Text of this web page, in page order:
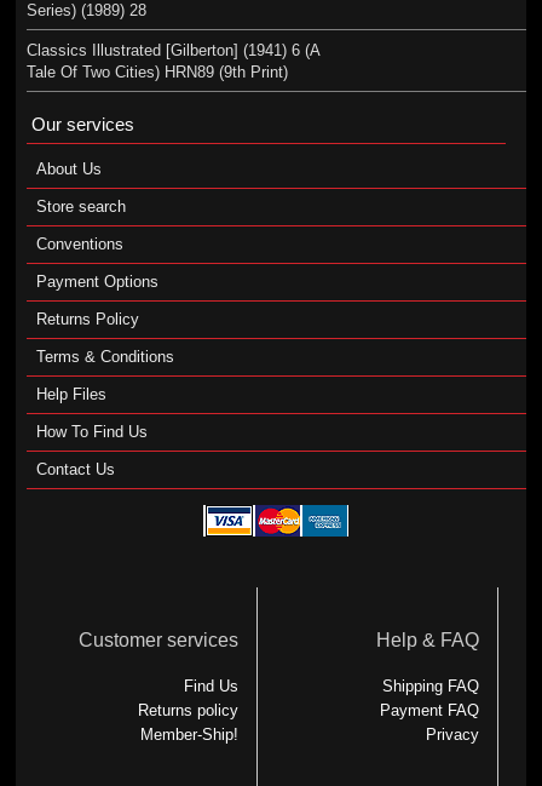
Series) (1989) 28
Classics Illustrated [Gilberton] (1941) 6 (A
Tale Of Two Cities) HRN89 (9th Print)
Our services
About Us
Store search
Conventions
Payment Options
Returns Policy
Terms & Conditions
Help Files
How To Find Us
Contact Us
Customer services
Find Us
Returns policy
Member-Ship!
Help & FAQ
Shipping FAQ
Payment FAQ
Privacy